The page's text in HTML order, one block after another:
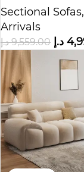
Ottoman
Sectional Sofas,
Arrivals
9,559.00 د.إ د.إ